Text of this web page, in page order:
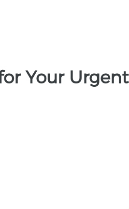
Your Urgent